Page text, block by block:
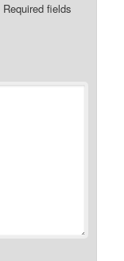
Required fields